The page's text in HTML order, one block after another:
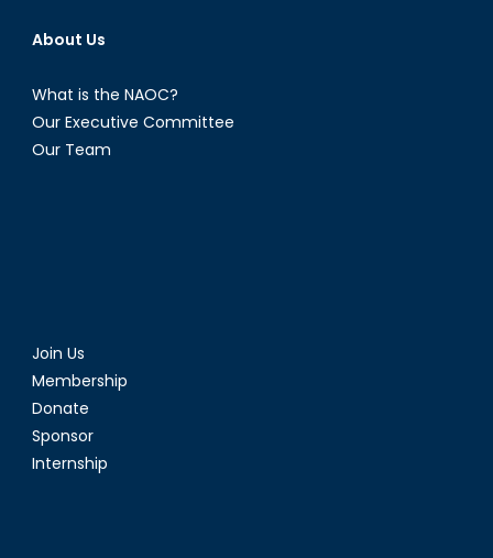
About Us
What is the NAOC?
Our Executive Committee
Our Team
Join Us
Membership
Donate
Sponsor
Internship